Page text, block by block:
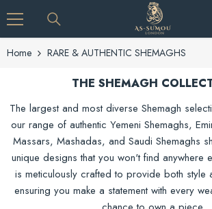
Home RARE & AUTHENTIC SHEMAGHS
THE SHEMAGH
The largest and most diverse Shemagh
our range of authentic Yemeni Shemaghs,
Massars, Mashadas, and Saudi Shemaghs
unique designs that you won't find anywhere
is meticulously crafted to provide both style
ensuring you make a statement with every